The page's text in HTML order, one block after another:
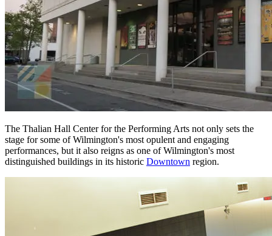
The Thalian Hall Center for the Performing Arts not only sets the
stage for some of Wilmington's most opulent and engaging
performances, but it also reigns as one of Wilmington's most
distinguished buildings in its historic Downtown region.